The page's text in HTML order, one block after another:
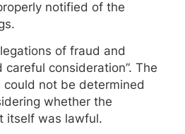
notified of the
of fraud and
consideration”. The
could not be determined
whether the
itself was lawful.